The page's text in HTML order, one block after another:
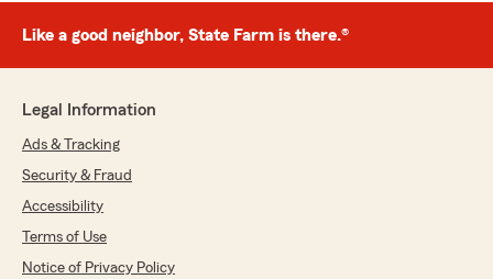
Like a good neighbor, State Farm is there.®
Legal Information
Ads & Tracking
Security & Fraud
Accessibility
Terms of Use
Notice of Privacy Policy